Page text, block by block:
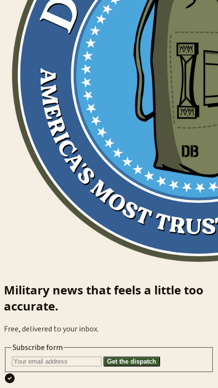
Military news that feels a little too
accurate.
Free, delivered to your inbox.
Subscribe form
Get the dispatch